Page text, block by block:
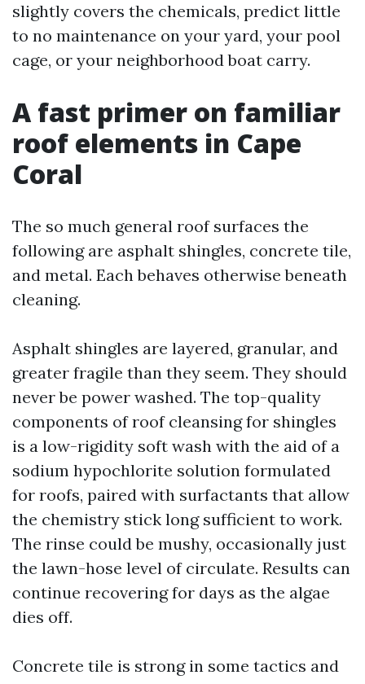
slightly covers the chemicals, predict little
to no maintenance on your yard, your pool
cage, or your neighborhood boat carry.
A fast primer on familiar
roof elements in Cape
Coral
The so much general roof surfaces the
following are asphalt shingles, concrete tile,
and metal. Each behaves otherwise beneath
cleaning.
Asphalt shingles are layered, granular, and
greater fragile than they seem. They should
never be power washed. The top-quality
components of roof cleansing for shingles
is a low-rigidity soft wash with the aid of a
sodium hypochlorite solution formulated
for roofs, paired with surfactants that allow
the chemistry stick long sufficient to work.
The rinse could be mushy, occasionally just
the lawn-hose level of circulate. Results can
continue recovering for days as the algae
dies off.
Concrete tile is strong in some tactics and